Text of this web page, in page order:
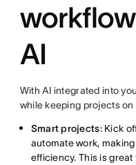
AI
With AI integrated into
while keeping projects
Smart projects: Kick
automate work,
efficiency. This is